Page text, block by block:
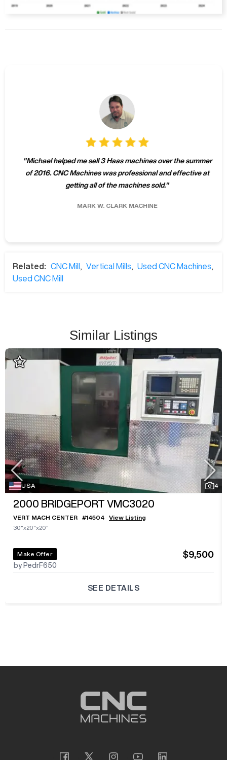
Michael helped me sell 3 Haas machines over the summer
of 2016. CNC Machines was professional and effective at
getting all of the machines sold."
MARK W. CLARK MACHINE
Related: CNC Mill Vertical Mills Used CNC Machines
Used CNC Mill
Similar Listings
USA 4
2000 BRIDGEPORT VMC3020
VERT MACH CENTER #14504
View Listing
30"x20"x20"
Make Offer
by PedrF650
$9,500
SEE DETAILS